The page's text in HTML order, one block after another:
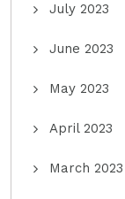
July 2023
June 2023
May 2023
April 2023
March 2023